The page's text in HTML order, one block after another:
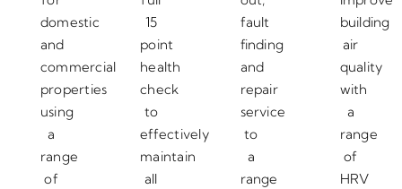
domestic
and
commercial
properties
using
a
range
of
15
point
health
check
to
effectively
maintain
all
fault
finding
and
repair
service
to
a
range
building
air
quality
with
a
range
of
HRV